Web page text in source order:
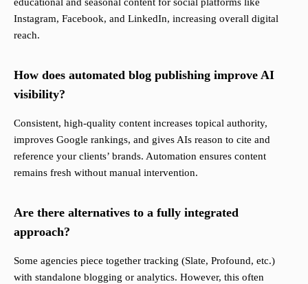
Instagram, Facebook, and LinkedIn, increasing overall digital
reach.
How does automated blog publishing improve AI
visibility?
Consistent, high-quality content increases topical authority,
improves Google rankings, and gives AIs reason to cite and
reference your clients’ brands. Automation ensures content
remains fresh without manual intervention.
Are there alternatives to a fully integrated
approach?
Some agencies piece together tracking (Slate, Profound, etc.)
with standalone blogging or analytics. However, this often